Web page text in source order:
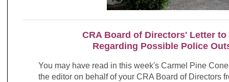
CRA Board of Directors' Letter
Regarding Possible Police
You may have read in this week's Carmel Pine
the editor on behalf of your CRA Board of Directors